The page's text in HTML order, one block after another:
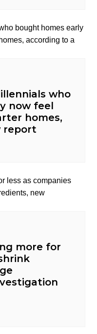
who
now feel
homes,
report
more for